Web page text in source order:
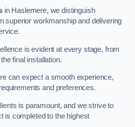
in Haslemere, we distinguish
superior workmanship and delivering
is evident at every stage, from
final installation.
can expect a smooth experience,
and preferences.
is paramount, and we strive to
is completed to the highest